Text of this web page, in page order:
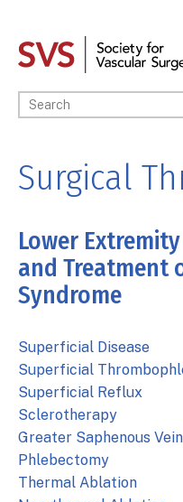
main
Enter your keywords
Surgical
Lower
and Treatment
Syndrome
Superficial Disease
Superficial
Superficial Reflux
Sclerotherapy
Greater Saphenous
Phlebectomy
Thermal Ablation